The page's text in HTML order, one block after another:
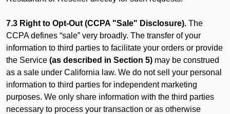
7.3 Right to Opt-Out (CCPA "Sale" Disclosure). The
CCPA defines “sale” very broadly. The transfer of your
information to third parties to facilitate your orders or provide
the Service (as described in Section 5) may be construed
as a sale under California law. We do not sell your personal
information to third parties for independent marketing
purposes. We only share information with the third parties
necessary to process your transaction or as otherwise